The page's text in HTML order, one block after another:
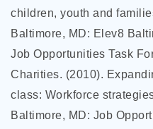
children, youth and
Baltimore, MD: Elev8
Job Opportunities Task
Charities. (2010).
class: Workforce
Baltimore, MD: Job